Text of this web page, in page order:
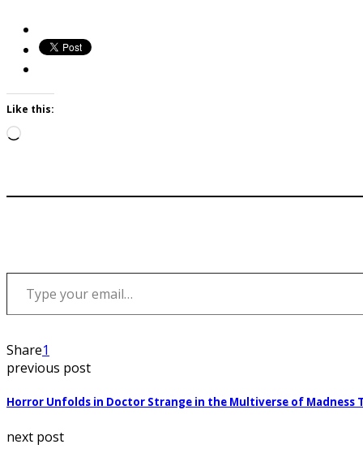
Like this:
Loading…
Type your email…
Share1
previous post
Horror Unfolds in Doctor Strange in the Multiverse of Madness
next post